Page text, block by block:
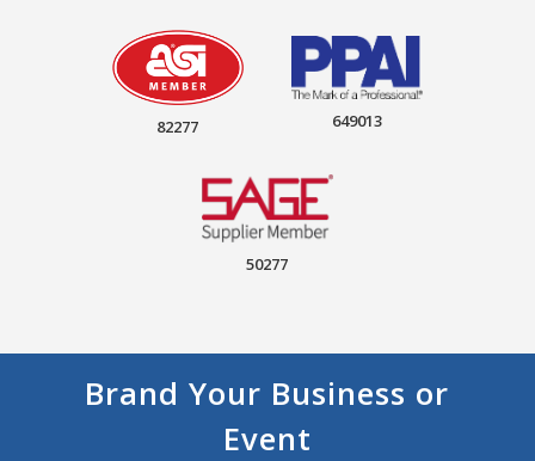
82277 649013
50277
Brand Your Business or
Event